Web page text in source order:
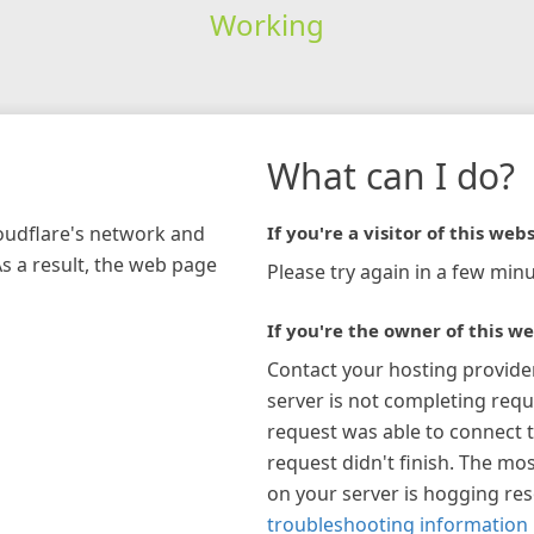
Working
network and
a result, the web page
What can I do?
If you're a visitor of this
Please try again in a few
If you're the owner of this
Contact your hosting
server is not completing
request was able to connect
request didn't finish. The
on your server is hogging
troubleshooting information